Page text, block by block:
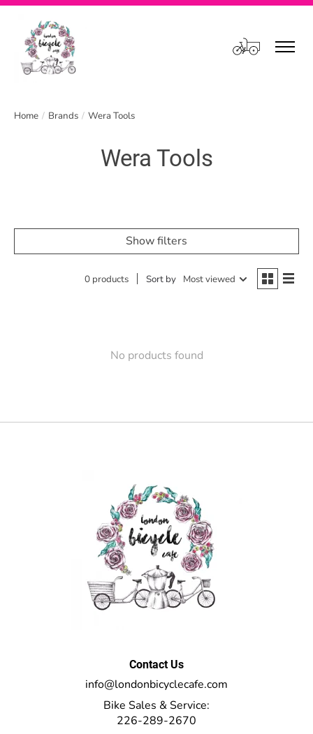
Cart
Home / Brands / Wera Tools
Wera Tools
Show filters
0 products Sort by Most viewed
No products found
Contact Us
info@londonbicyclecafe.com
Bike Sales & Service:
226-289-2670